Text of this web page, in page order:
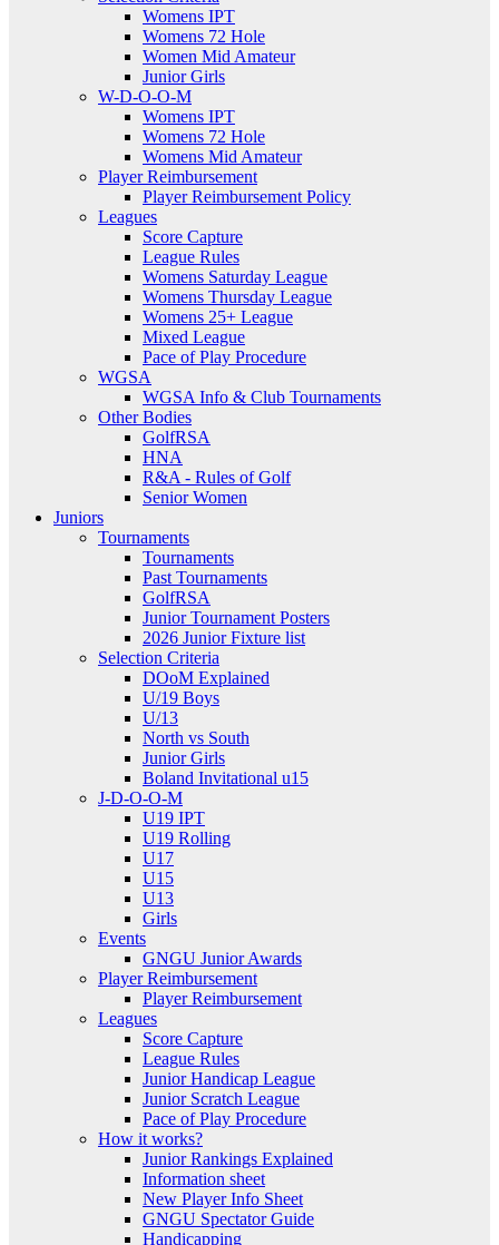
Womens IPT
Womens 72 Hole
Women Mid Amateur
Junior Girls
W-D-O-O-M
Womens IPT
Womens 72 Hole
Womens Mid Amateur
Player Reimbursement
Player Reimbursement Policy
Leagues
Score Capture
League Rules
Womens Saturday League
Womens Thursday League
Womens 25+ League
Mixed League
Pace of Play Procedure
WGSA
WGSA Info & Club Tournaments
Other Bodies
GolfRSA
HNA
R&A - Rules of Golf
Senior Women
Juniors
Tournaments
Tournaments
Past Tournaments
GolfRSA
Junior Tournament Posters
2026 Junior Fixture list
Selection Criteria
DOoM Explained
U/19 Boys
U/13
North vs South
Junior Girls
Boland Invitational u15
J-D-O-O-M
U19 IPT
U19 Rolling
U17
U15
U13
Girls
Events
GNGU Junior Awards
Player Reimbursement
Player Reimbursement
Leagues
Score Capture
League Rules
Junior Handicap League
Junior Scratch League
Pace of Play Procedure
How it works?
Junior Rankings Explained
Information sheet
New Player Info Sheet
GNGU Spectator Guide
Handicapping